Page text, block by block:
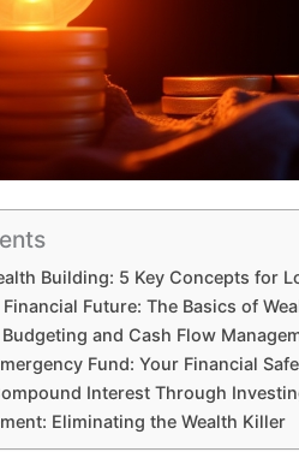
Building: 5 Key Concepts for
Future: The Basics of
and Cash Flow
Fund: Your Financial
Interest Through
Eliminating the Wealth Killer